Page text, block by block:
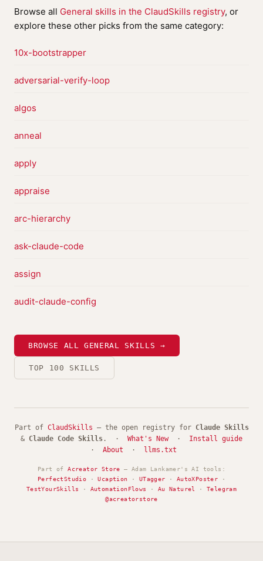
Browse all General skills in the ClaudSkills registry, or
explore these other picks from the same category:
10x-bootstrapper
adversarial-verify-loop
algos
anneal
apply
appraise
arc-hierarchy
ask-claude-code
assign
audit-claude-config
BROWSE ALL GENERAL SKILLS →
TOP 100 SKILLS
Part of ClaudSkills — the open registry for Claude Skills
& Claude Code Skills . · What's New· Install guide
· About · llms.txt
Part ofAcreator Store — Adam Lankamer's AI tools:
PerfectStudio ·Ucaption · UTagger · AutoXPoster ·
TestYourSkills
· AutomationFlows · Au Naturel ·Telegram
@acreatorstore